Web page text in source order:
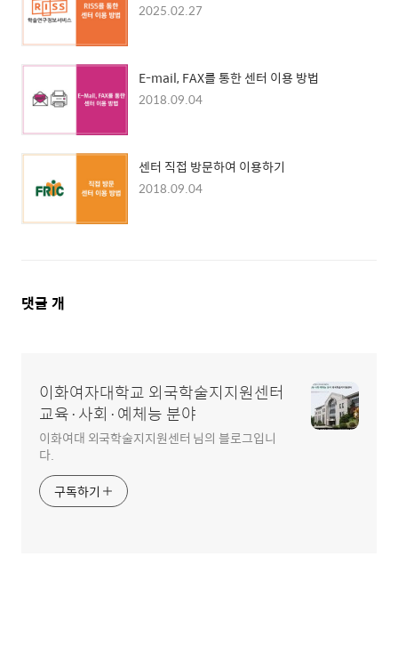
2025.02.27
E-mail, FAX를 통한 센터 이용 방법
2018.09.04
센터 직접 방문하여 이용하기
2018.09.04
댓
댓글 개
이화여자대학교 외국학술지지원센터
교육·사회·예체능 분야
이화여대 외국학술지지원센터 님의 블로그입니
다.
구독하기